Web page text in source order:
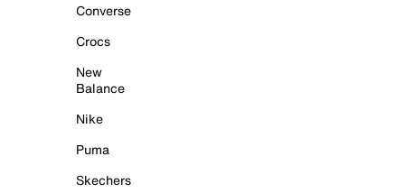
Converse
Crocs
New
Balance
Nike
Puma
Skechers